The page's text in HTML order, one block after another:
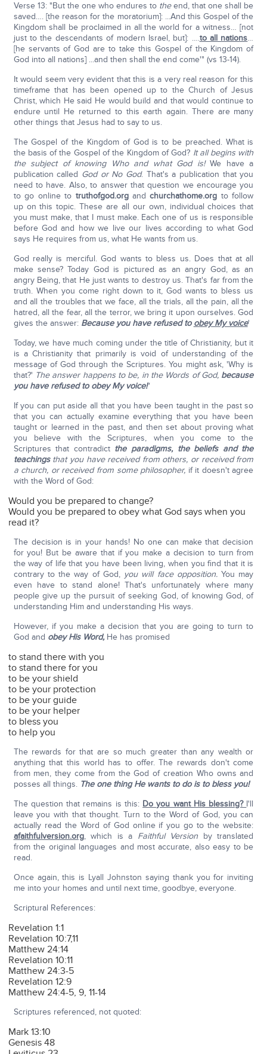
Verse 13: "But the one who endures to theend, that one shall be
saved…. [the reason for the moratorium]: ...And this Gospel of the
Kingdom shall be proclaimed in all the world for a witness… [not
just to the descendants of modern Israel, but]: ….to all nations…
[he servants of God are to take this Gospel of the Kingdom of
God into all nations] ...and then shall the end come'" (vs 13-14).
It would seem very evident that this is a very real reason for this
timeframe that has been opened up to the Church of Jesus
Christ, which He said He would build and that would continue to
endure until He returned to this earth again. There are many
other things that Jesus had to say to us.
The Gospel of the Kingdom of God is to be preached. What is
the basis of the Gospel of the Kingdom of God? It all begins with
the subject of knowing Who and what God is!We have a
publication called God or No God. That's a publication that you
need to have. Also, to answer that question we encourage you
to go online to truthofgod.organdchurchathome.org to follow
up on this topic. These are all our own, individual choices that
you must make, that I must make. Each one of us is responsible
before God and how we live our lives according to what God
says He requires from us, what He wants from us.
God really is merciful. God wants to bless us. Does that at all
make sense? Today God is pictured as an angry God, as an
angry Being, that He just wants to destroy us. That's far from the
truth. When you come right down to it, God wants to bless us
and all the troubles that we face, all the trials, all the pain, all the
hatred, all the fear, all the terror, we bring it upon ourselves. God
gives the answer: Because you have refused to obey My voice'
Today, we have much coming under the title of Christianity, but it
is a Christianity that primarily is void of understanding of the
message of God through the Scriptures. You might ask, 'Why is
that?' The answer happens to be, in the Words of God, because
you have refused to obey My voice!'
If you can put aside all that you have been taught in the past so
that you can actually examine everything that you have been
taught or learned in the past, and then set about proving what
you believe with the Scriptures, when you come to the
Scriptures that contradict the paradigms, the beliefs and the
teachings that you have received from others, or received from
a church, or received from some philosopher, if it doesn't agree
with the Word of God:
Would you be prepared to change?
Would you be prepared to obey what God says when you
read it?
The decision is in your hands! No one can make that decision
for you! But be aware that if you make a decision to turn from
the way of life that you have been living, when you find that it is
contrary to the way of God, you will face opposition.You may
even have to stand alone! That's unfortunately where many
people give up the pursuit of seeking God, of knowing God, of
understanding Him and understanding His ways.
However, if you make a decision that you are going to turn to
God and obey His Word,He has promised
to stand there with you
to stand there for you
to be your shield
to be your protection
to be your guide
to be your helper
to bless you
to help you
The rewards for that are so much greater than any wealth or
anything that this world has to offer. The rewards don't come
from men, they come from the God of creation Who owns and
posses all things. The one thing He wants to do is to bless you!
The question that remains is this: Do you want His blessing? I'll
leave you with that thought. Turn to the Word of God, you can
actually read the Word of God online if you go to the website:
afaithfulversion.org, which is a Faithful Version by translated
from the original languages and most accurate, also easy to be
read.
Once again, this is Lyall Johnston saying thank you for inviting
me into your homes and until next time, goodbye, everyone.
Scriptural References:
Revelation 1:1
Revelation 10:7,11
Matthew 24:14
Revelation 10:11
Matthew 24:3-5
Revelation 12:9
Matthew 24:4-5, 9, 11-14
Scriptures referenced, not quoted:
Mark 13:10
Genesis 48